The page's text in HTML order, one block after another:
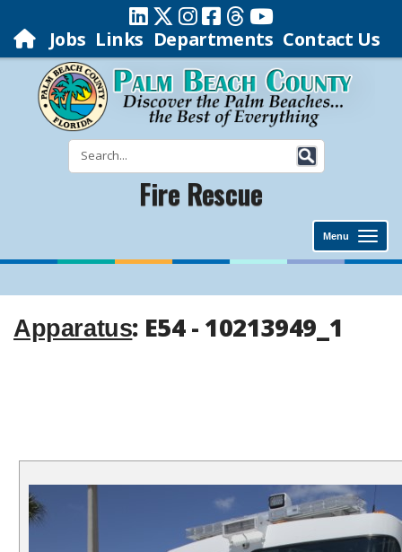
Jobs Links Departments Contact Us
Fire Rescue
Menu
Apparatus: E54 - 10213949_1